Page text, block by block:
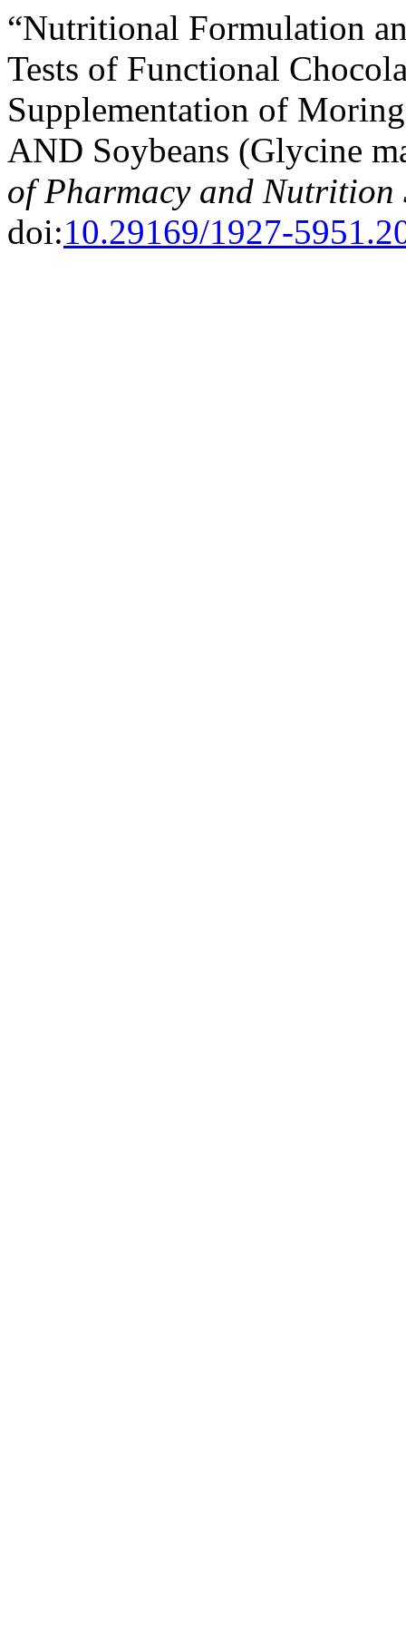
“Nutritional Formulation
Tests of Functional
Supplementation of
AND Soybeans (Glycine
of Pharmacy and Nutrition
doi:10.29169/1927-